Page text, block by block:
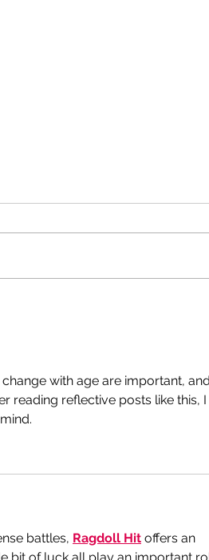
with age are important,
reading reflective posts like this, I
battles, Ragdoll Hit offers an